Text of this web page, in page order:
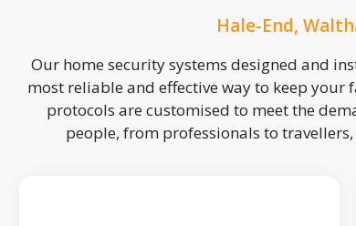
Hale-End,
Our home security systems designed and
most reliable and effective way to keep
protocols are customised to meet the
people, from professionals to